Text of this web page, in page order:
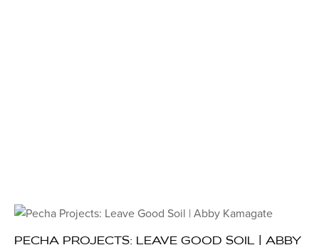
PECHA PROJECTS: LEAVE GOOD SOIL | ABBY